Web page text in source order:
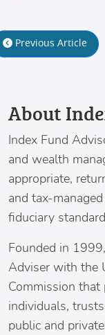
Previous Article
About
Index Fund
and wealth
appropriate,
and tax-
fiduciary
Founded in
Adviser with the
Commission that
individuals,
public and